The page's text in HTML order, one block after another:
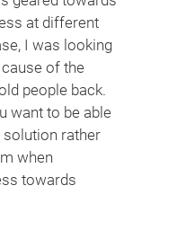
at different
I was looking
of the
people back.
want to be able
rather
when
towards